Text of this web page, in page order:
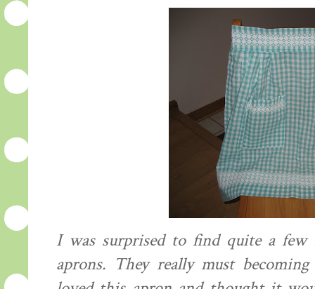
I was surprised to find quite a few
aprons. They really must